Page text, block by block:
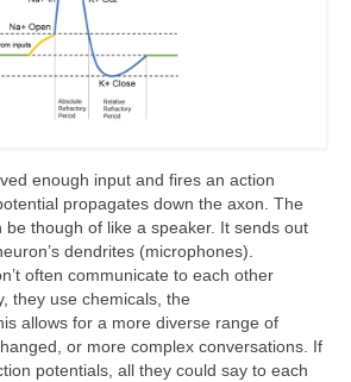
enough input and fires an action
propagates down the axon. The
though of like a speaker. It sends out
dendrites (microphones).
often communicate to each other
they use chemicals, the
allows for a more diverse range of
or more complex conversations. If
potentials, all they could say to each